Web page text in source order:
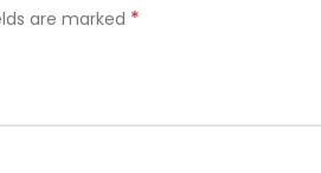
are marked *